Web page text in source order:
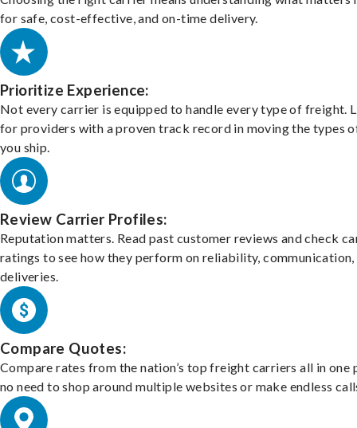
for safe, cost-effective, and on-time delivery.
Prioritize Experience:
Not every carrier is equipped to handle every type of freight.
for providers with a proven track record in moving the types
you ship.
Review Carrier Profiles:
Reputation matters. Read past customer reviews and check
ratings to see how they perform on reliability, communication,
deliveries.
Compare Quotes:
Compare rates from the nation’s top freight carriers all in one
no need to shop around multiple websites or make endless